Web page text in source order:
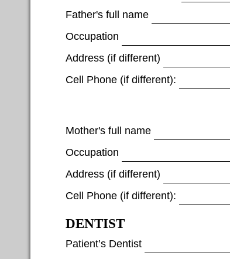
Father's full name
Occupation
Address (if different)
Cell Phone (if different):
Mother's full name
Occupation
Address (if different)
Cell Phone (if different):
DENTIST
Patient’s Dentist